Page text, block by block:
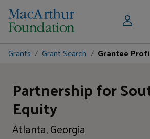
Grants Grant Search Grantee
Partnership for
Equity
Atlanta, Georgia